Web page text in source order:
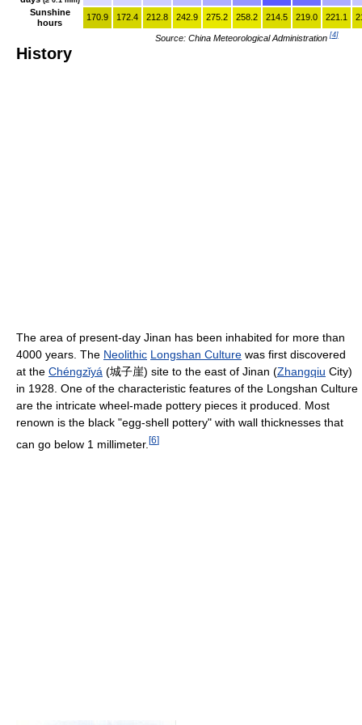
Sunshine
hours
170.9 172.4 212.8 242.9 275.2 258.2 214.5 219.0 221.1
Source: China Meteorological Administration [4]
History
The area of present-day Jinan has been inhabited for more than
4000 years. The Neolithic Longshan Culture was first discovered
at the Chéngzǐyá (城子崖) site to the east of Jinan (Zhangqiu City)
in 1928. One of the characteristic features of the Longshan Culture
are the intricate wheel-made pottery pieces it produced. Most
renown is the black "egg-shell pottery" with wall thicknesses that
can go below 1 millimeter. [6]